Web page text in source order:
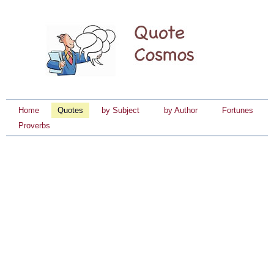
Home Quotes by Subject by Author
Fortunes
Proverbs